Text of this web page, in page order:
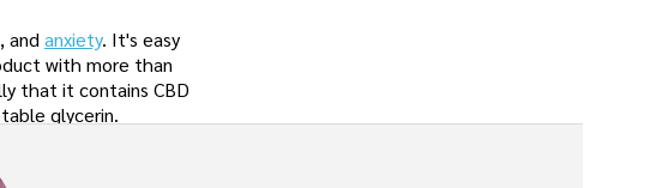
andanxiety. It's easy
with more than
that it contains CBD
glycerin.